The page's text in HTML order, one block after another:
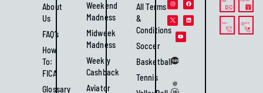
About
Us
FAQ’s
How
To:
FICA
Glossary
Weekend
Madness
Midweek
Madness
Weekly
Cashback
Aviator
All Terms
&
Conditions
Soccer
Basketball
Tennis